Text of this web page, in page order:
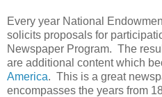
Every year National
solicits proposals for
Newspaper Program. The
are additional content which
America. This is a great
encompasses the years from